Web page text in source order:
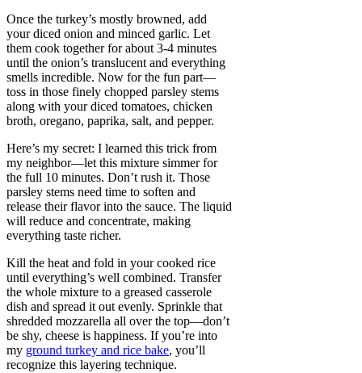
Once the turkey’s mostly browned, add
your diced onion and minced garlic. Let
them cook together for about 3-4 minutes
until the onion’s translucent and everything
smells incredible. Now for the fun part—
toss in those finely chopped parsley stems
along with your diced tomatoes, chicken
broth, oregano, paprika, salt, and pepper.
Here’s my secret: I learned this trick from
my neighbor—let this mixture simmer for
the full 10 minutes. Don’t rush it. Those
parsley stems need time to soften and
release their flavor into the sauce. The liquid
will reduce and concentrate, making
everything taste richer.
Kill the heat and fold in your cooked rice
until everything’s well combined. Transfer
the whole mixture to a greased casserole
dish and spread it out evenly. Sprinkle that
shredded mozzarella all over the top—don’t
be shy, cheese is happiness. If you’re into
my ground turkey and rice bake, you’ll
recognize this layering technique.